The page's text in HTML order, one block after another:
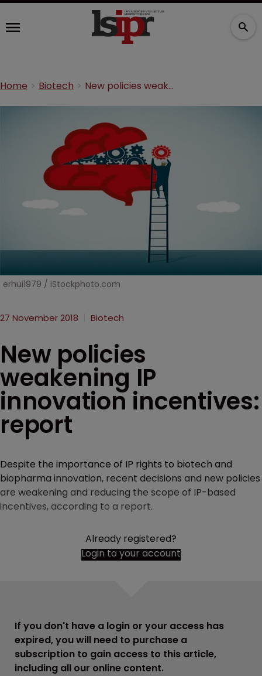
Home Biotech New policies weakening IP innovation incentives: report
erhui1979 / iStockphoto.com
27 November 2018 Biotech
New policies
weakening IP
innovation incentives:
report
Despite the importance of IP rights to biotech and
biopharma innovation, recent decisions and new policies
are weakening and reducing the scope of IP-based
incentives, according to a report.
Already registered?
Login to your account
If you don't have a login or your access has
expired, you will need to purchase a
subscription to gain access to this article,
including all our online content.